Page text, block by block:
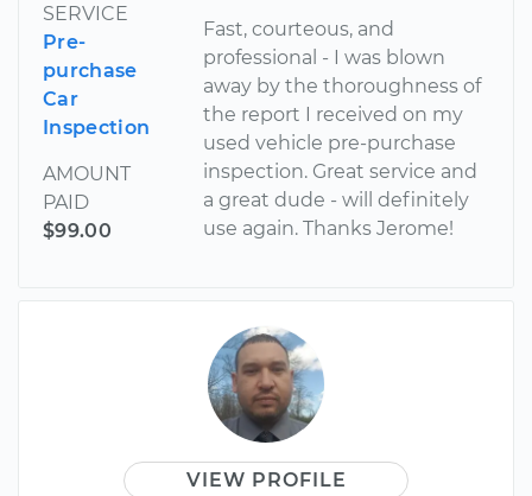
SERVICE
Pre-
purchase
Car
Inspection
AMOUNT
PAID
$99.00
Fast, courteous, and
professional - I was blown
away by the thoroughness of
the report I received on my
used vehicle pre-purchase
inspection. Great service and
a great dude - will definitely
use again. Thanks Jerome!
VIEW PROFILE